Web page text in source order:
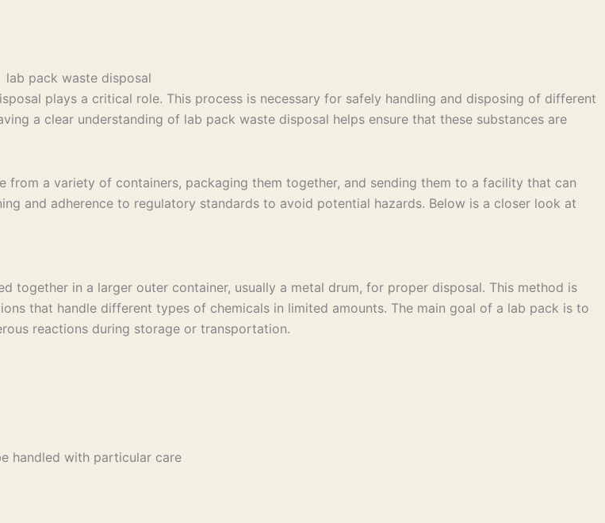
plays a critical role. This process is necessary for safely handling and disposing of different
a clear understanding of lab pack waste disposal helps ensure that these substances are
a variety of containers, packaging them together, and sending them to a facility that can
and adherence to regulatory standards to avoid potential hazards. Below is a closer look at
together in a larger outer container, usually a metal drum, for proper disposal. This method is
that handle different types of chemicals in limited amounts. The main goal of a lab pack is to
reactions during storage or transportation.
handled with particular care